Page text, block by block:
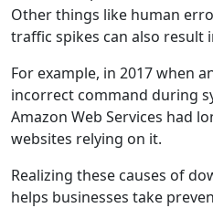
Other things like human
traffic spikes can also result
For example, in 2017 when
incorrect command during
Amazon Web Services had
websites relying on it.
Realizing these causes of
helps businesses take